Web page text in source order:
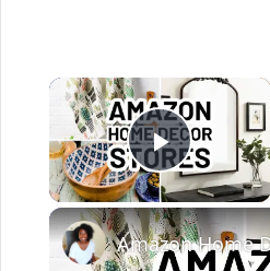
×
Play